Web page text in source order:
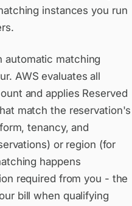
instances you run
automatic matching
AWS evaluates all
and applies Reserved
match the reservation's
tenancy, and
or region (for
happens
required from you - the
bill when qualifying